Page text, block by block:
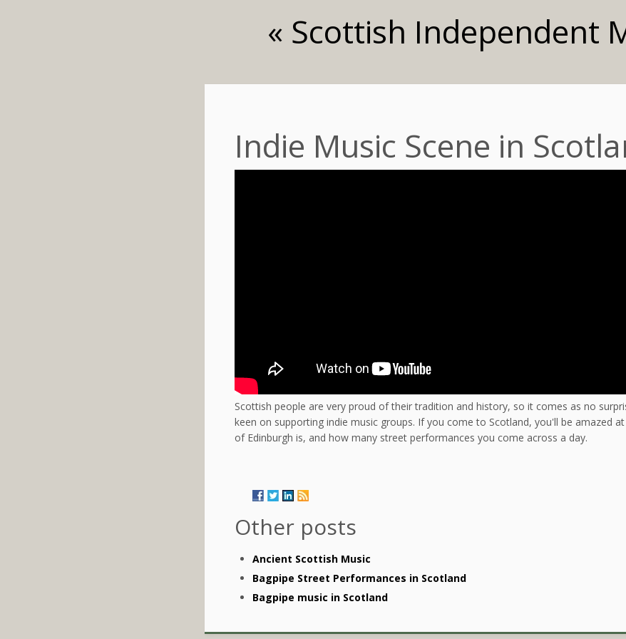
« Scottish Independent
Indie Music Scene in
Scottish people are very proud of their tradition and history, so it comes as no
keen on supporting indie music groups. If you come to Scotland, you'll be amazed
of Edinburgh is, and how many street performances you come across a day.
Other posts
Ancient Scottish Music
Bagpipe Street Performances in Scotland
Bagpipe music in Scotland